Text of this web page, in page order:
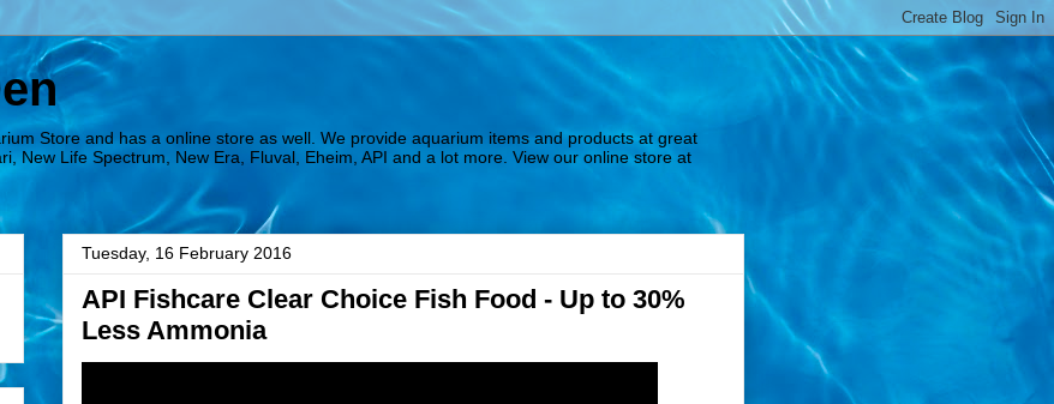
Store and has a online store as well. We provide aquarium items and products at great
New Life Spectrum, New Era, Fluval, Eheim, API and a lot more. View our online store at
Tuesday, 16 February 2016
API Fishcare Clear Choice Fish Food - Up to 30%
Less Ammonia